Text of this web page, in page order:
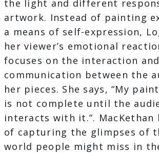
the light and different
artwork. Instead of painting
a means of self-expression,
her viewer’s emotional
focuses on the interaction and
communication between the
her pieces. She says, “My
is not complete until the
interacts with it.”.
of capturing the glimpses of
world people might miss in